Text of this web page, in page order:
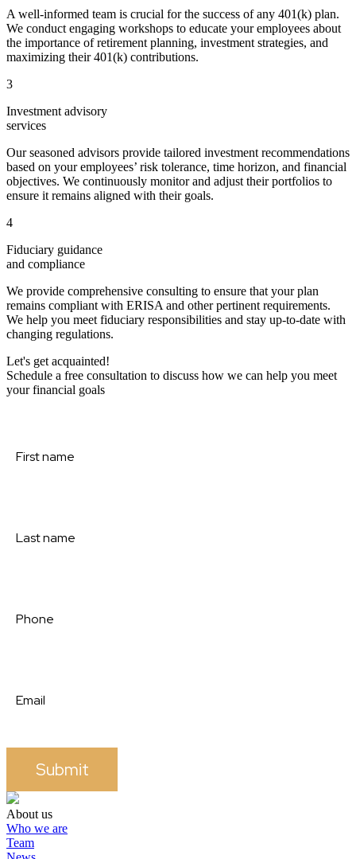
A well-informed team is crucial for the success of any 401(k) plan.
We conduct engaging workshops to educate your employees about
the importance of retirement planning, investment strategies, and
maximizing their 401(k) contributions.
3
Investment advisory
services
Our seasoned advisors provide tailored investment recommendations
based on your employees’ risk tolerance, time horizon, and financial
objectives. We continuously monitor and adjust their portfolios to
ensure it remains aligned with their goals.
4
Fiduciary guidance
and compliance
We provide comprehensive consulting to ensure that your plan
remains compliant with ERISA and other pertinent requirements.
We help you meet fiduciary responsibilities and stay up-to-date with
changing regulations.
Let's get acquainted!
Schedule a free consultation to discuss how we can help you meet
your financial goals
Submit
About us
Who we are
Team